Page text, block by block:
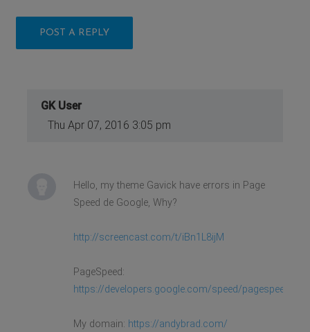
POST A REPLY
GK User
Thu Apr 07, 2016 3:05 pm
Hello, my theme Gavick have errors in Page
Speed de Google, Why?
http://screencast.com/t/iBn1L8ijM
PageSpeed:
https://developers.google.com/speed/pagespeed/
My domain: https://andybrad.com/